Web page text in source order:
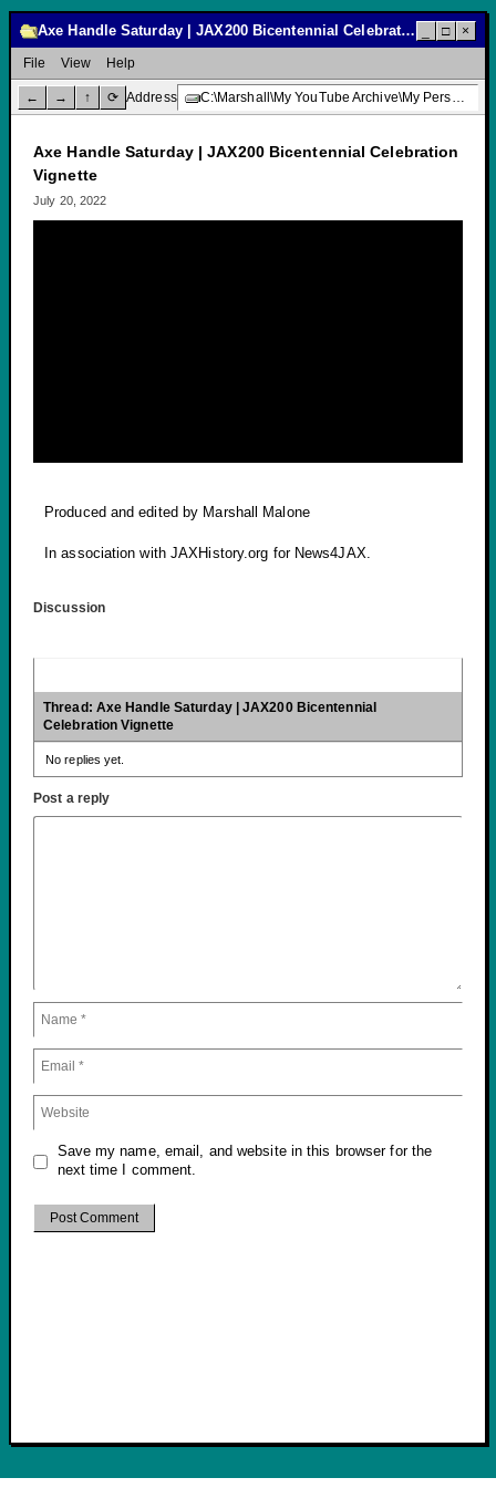
Axe Handle Saturday | JAX200 Bicentennial Celebration Vignette □ ×
File View Help
← → ↑ ⟳ Address C:\Marshall\My YouTube Archive\My Personal Channel\Public Service Announcements\Axe Handle Saturday | JAX200 Bicentennial Celebration Vignette
Axe Handle Saturday | JAX200 Bicentennial Celebration
Vignette
July 20, 2022
Produced and edited by Marshall Malone
In association with JAXHistory.org for News4JAX.
Discussion
Thread: Axe Handle Saturday | JAX200 Bicentennial
Celebration Vignette
No replies yet.
Post a reply
Save my name, email, and website in this browser for the
next time I comment.